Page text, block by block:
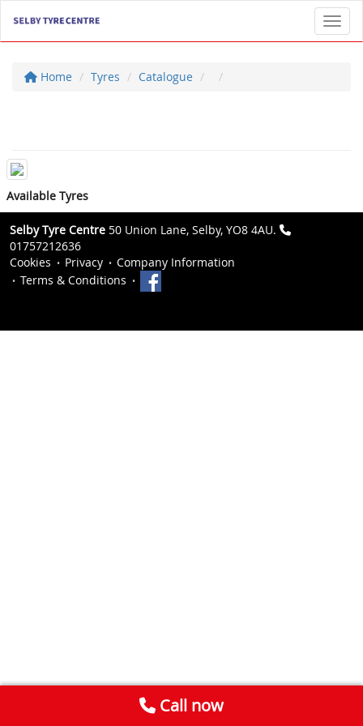
Home Tyres Catalogue
Available Tyres
Selby Tyre Centre 50 Union Lane, Selby, YO8 4AU.
01757212636
Cookies
Privacy
Company Information
Terms & Conditions
Call now